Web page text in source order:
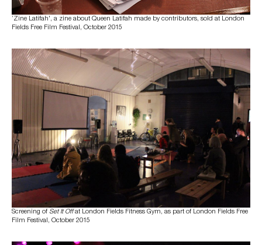
‘Zine Latifah', a zine about Queen Latifah made by contributors, sold at London
Fields Free Film Festival, October 2015
Screening of Set It Offat London Fields Fitness Gym, as part of London Fields Free
Film Festival, October 2015